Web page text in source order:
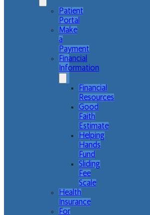
Patient
Portal
Make
a
Payment
Financial
Information
Financial
Resources
Good
Faith
Estimate
Helping
Hands
Fund
Sliding
Fee
Scale
Health
Insurance
For